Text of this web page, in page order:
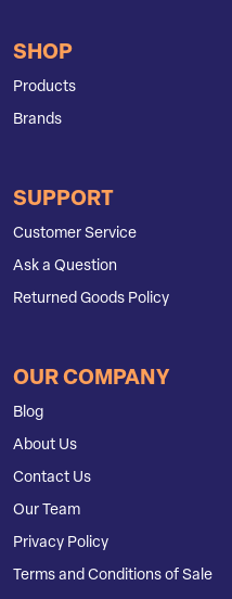
SHOP
Products
Brands
SUPPORT
Customer Service
Ask a Question
Returned Goods Policy
OUR COMPANY
Blog
About Us
Contact Us
Our Team
Privacy Policy
Terms and Conditions of Sale